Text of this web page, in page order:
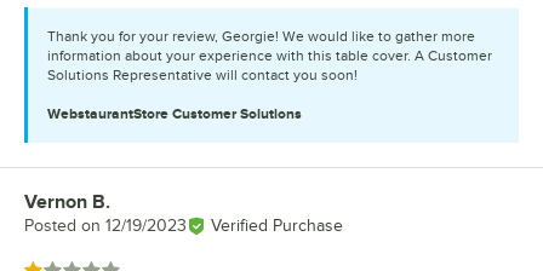
Thank you for your review, Georgie! We would like to gather more
information about your experience with this table cover. A Customer
Solutions Representative will contact you soon!
WebstaurantStore Customer Solutions
Review by
Vernon B.
Posted on 12/19/2023 Verified Purchase